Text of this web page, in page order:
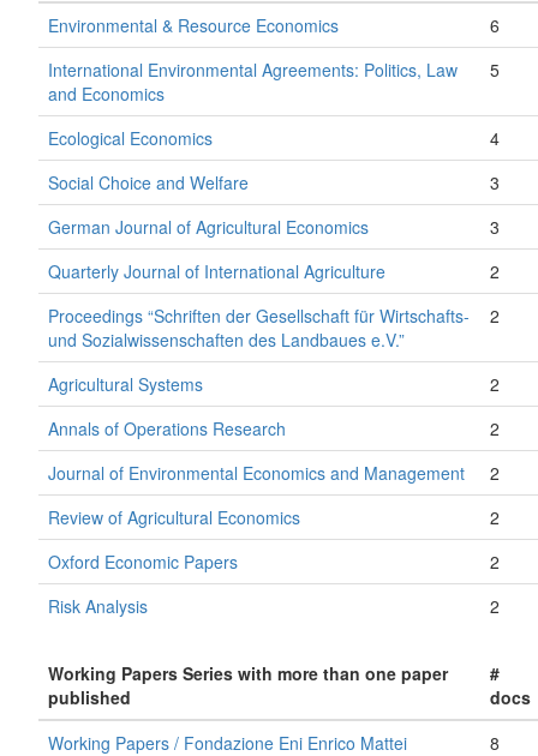
Environmental & Resource Economics
6
International Environmental Agreements: Politics, Law
and Economics
5
Ecological Economics
4
Social Choice and Welfare
3
German Journal of Agricultural Economics
3
Quarterly Journal of International Agriculture
2
Proceedings “Schriften der Gesellschaft für Wirtschafts-
und Sozialwissenschaften des Landbaues e.V.”
2
Agricultural Systems
2
Annals of Operations Research
2
Journal of Environmental Economics and Management
2
Review of Agricultural Economics
2
Oxford Economic Papers
2
Risk Analysis
2
Working Papers Series with more than one paper
published
#
docs
Working Papers / Fondazione Eni Enrico Mattei
8